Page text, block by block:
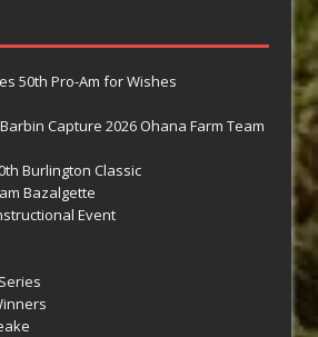
50th Pro-Am for Wishes
Capture 2026 Ohana Farm Team
Burlington Classic
Bazalgette
Event